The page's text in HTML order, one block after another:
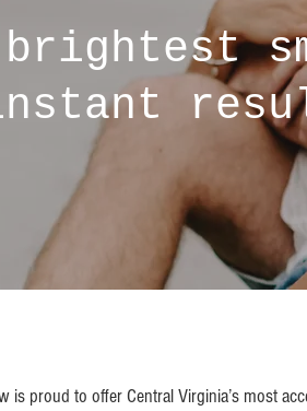
brightest
is proud to offer Central Virginia’s most